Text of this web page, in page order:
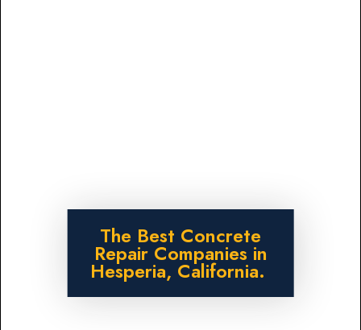
The Best Concrete
Repair Companies in
Hesperia, California.